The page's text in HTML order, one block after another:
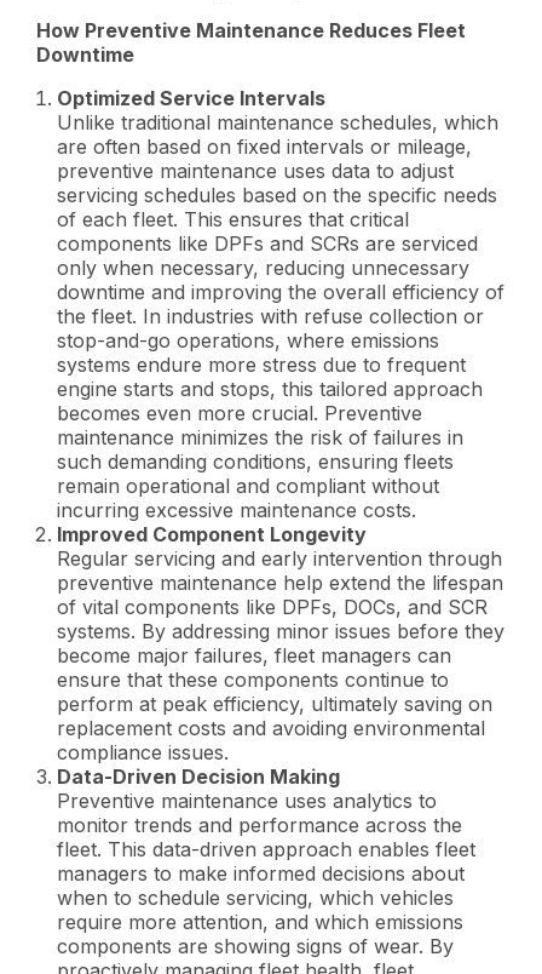
How Preventive Maintenance Reduces Fleet
Downtime
Optimized Service Intervals
Unlike traditional maintenance schedules, which
are often based on fixed intervals or mileage,
preventive maintenance uses data to adjust
servicing schedules based on the specific needs
of each fleet. This ensures that critical
components like DPFs and SCRs are serviced
only when necessary, reducing unnecessary
downtime and improving the overall efficiency of
the fleet. In industries with refuse collection or
stop-and-go operations, where emissions
systems endure more stress due to frequent
engine starts and stops, this tailored approach
becomes even more crucial. Preventive
maintenance minimizes the risk of failures in
such demanding conditions, ensuring fleets
remain operational and compliant without
incurring excessive maintenance costs.
Improved Component Longevity
Regular servicing and early intervention through
preventive maintenance help extend the lifespan
of vital components like DPFs, DOCs, and SCR
systems. By addressing minor issues before they
become major failures, fleet managers can
ensure that these components continue to
perform at peak efficiency, ultimately saving on
replacement costs and avoiding environmental
compliance issues.
Data-Driven Decision Making
Preventive maintenance uses analytics to
monitor trends and performance across the
fleet. This data-driven approach enables fleet
managers to make informed decisions about
when to schedule servicing, which vehicles
require more attention, and which emissions
components are showing signs of wear. By